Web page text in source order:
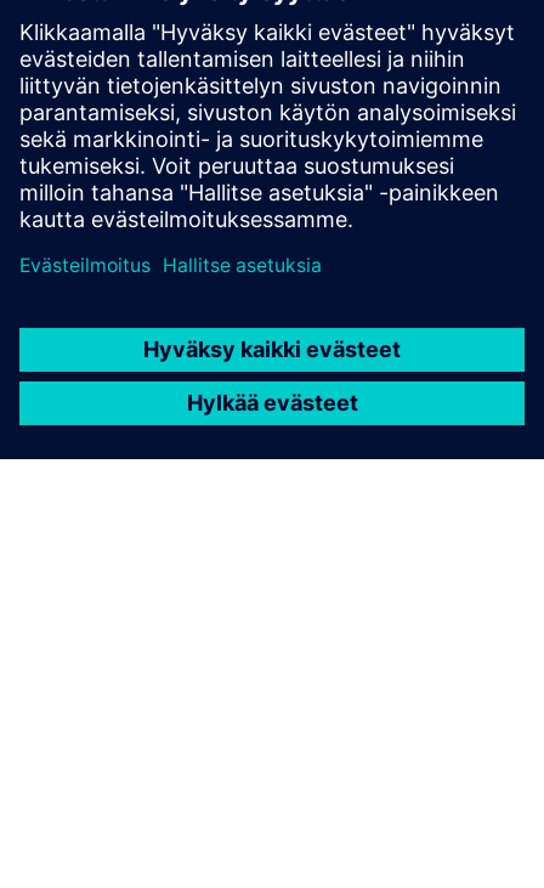
Instrumental allows manufacturers to get 100% traceability
with real-time assembly data and image records. Using
that data, Instrumental's proprietary computer vision and
Al algorithms automatically detect defects and give
engine...
Lue lisää